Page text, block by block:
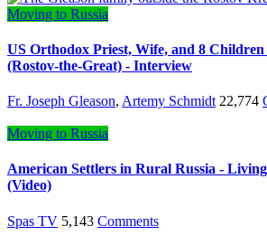
Moving to Russia
US Orthodox Priest, Wife, and 8 Children
(Rostov-the-Great) - Interview
Fr. Joseph Gleason, Artemy Schmidt 22,774
Moving to Russia
American Settlers in Rural Russia -
(Video)
Spas TV 5,143 Comments